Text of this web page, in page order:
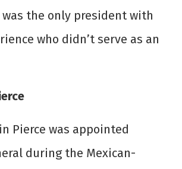
was the only president with
who didn’t serve as an
Pierce was appointed
during the Mexican-